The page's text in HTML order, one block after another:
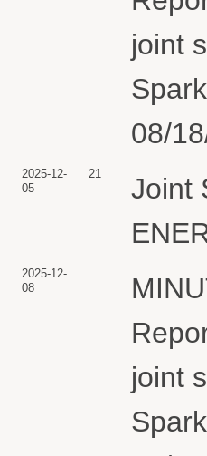
joint
08/
2025-12-
05
21
Joint
2025-12-
08
joint